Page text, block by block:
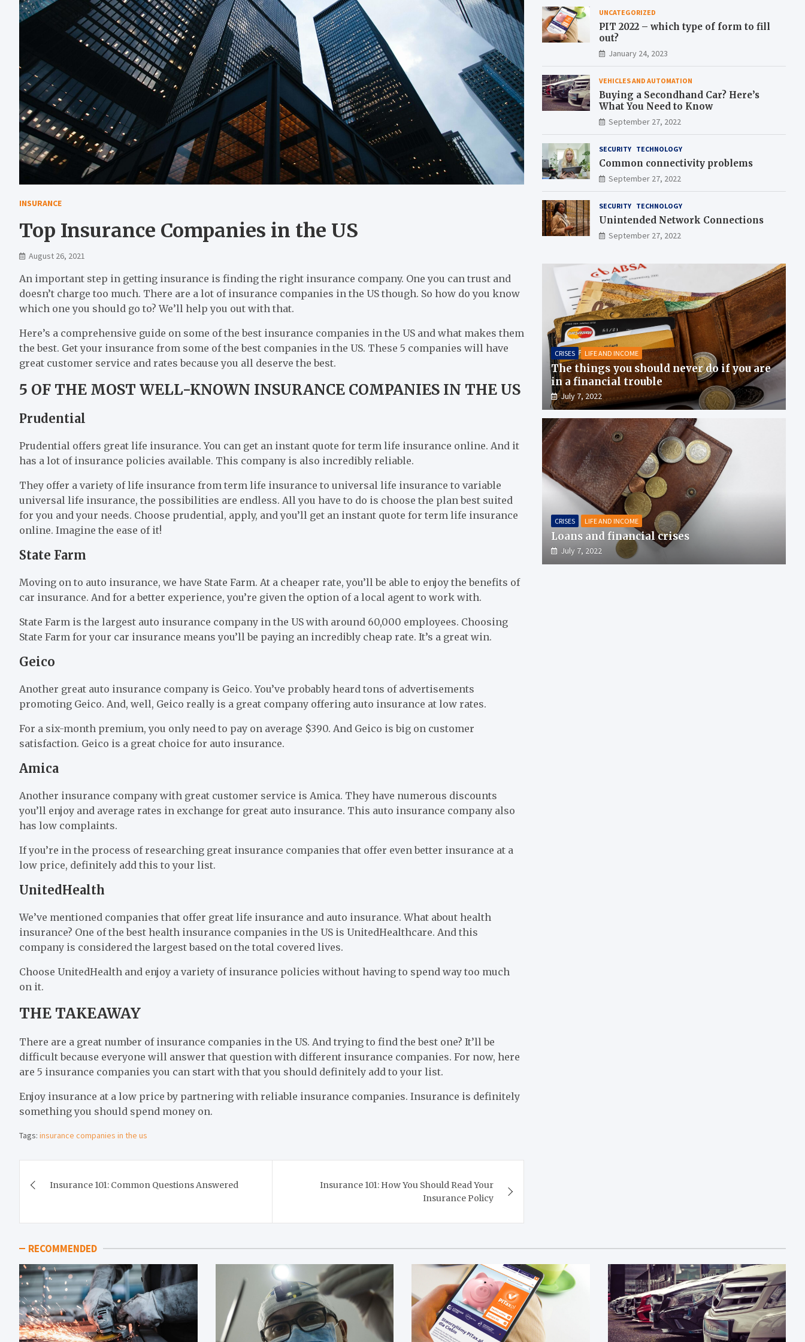
INSURANCE
Top Insurance Companies in the US
August 26, 2021
An important step in getting insurance is finding the right insurance company. One you can trust and
doesn’t charge too much. There are a lot of insurance companies in the US though. So how do you know
which one you should go to? We’ll help you out with that.
Here’s a comprehensive guide on some of the best insurance companies in the US and what makes them
the best. Get your insurance from some of the best companies in the US. These 5 companies will have
great customer service and rates because you all deserve the best.
5 OF THE MOST WELL-KNOWN INSURANCE COMPANIES IN THE US
Prudential
Prudential offers great life insurance. You can get an instant quote for term life insurance online. And it
has a lot of insurance policies available. This company is also incredibly reliable.
They offer a variety of life insurance from term life insurance to universal life insurance to variable
universal life insurance, the possibilities are endless. All you have to do is choose the plan best suited
for you and your needs. Choose prudential, apply, and you’ll get an instant quote for term life insurance
online. Imagine the ease of it!
State Farm
Moving on to auto insurance, we have State Farm. At a cheaper rate, you’ll be able to enjoy the benefits of
car insurance. And for a better experience, you’re given the option of a local agent to work with.
State Farm is the largest auto insurance company in the US with around 60,000 employees. Choosing
State Farm for your car insurance means you’ll be paying an incredibly cheap rate. It’s a great win.
Geico
Another great auto insurance company is Geico. You’ve probably heard tons of advertisements
promoting Geico. And, well, Geico really is a great company offering auto insurance at low rates.
For a six-month premium, you only need to pay on average $390. And Geico is big on customer
satisfaction. Geico is a great choice for auto insurance.
Amica
Another insurance company with great customer service is Amica. They have numerous discounts
you’ll enjoy and average rates in exchange for great auto insurance. This auto insurance company also
has low complaints.
If you’re in the process of researching great insurance companies that offer even better insurance at a
low price, definitely add this to your list.
UnitedHealth
We’ve mentioned companies that offer great life insurance and auto insurance. What about health
insurance? One of the best health insurance companies in the US is UnitedHealthcare. And this
company is considered the largest based on the total covered lives.
Choose UnitedHealth and enjoy a variety of insurance policies without having to spend way too much
on it.
THE TAKEAWAY
There are a great number of insurance companies in the US. And trying to find the best one? It’ll be
difficult because everyone will answer that question with different insurance companies. For now, here
are 5 insurance companies you can start with that you should definitely add to your list.
Enjoy insurance at a low price by partnering with reliable insurance companies. Insurance is definitely
something you should spend money on.
Tags: insurance companies in the us
navigation
Insurance 101: Common Questions Answered
Insurance 101: How You Should Read Your
Insurance Policy
UNCATEGORIZED
PIT 2022 – which type of form to fill
out?
January 24, 2023
VEHICLES AND AUTOMATION
Buying a Secondhand Car? Here’s
What You Need to Know
September 27, 2022
SECURITY TECHNOLOGY
Common connectivity problems
September 27, 2022
SECURITY TECHNOLOGY
Unintended Network Connections
September 27, 2022
CRISES LIFE AND INCOME
The things you should never do if you are
in a financial trouble
July 7, 2022
CRISES LIFE AND INCOME
Loans and financial crises
July 7, 2022
RECOMMENDED